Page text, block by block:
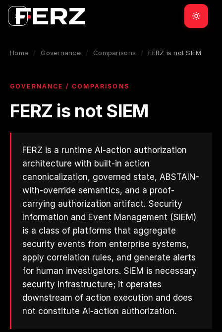
Home / Governance / Comparisons / FERZ is not SIEM
GOVERNANCE / COMPARISONS
FERZ is not SIEM
FERZ is a runtime AI-action authorization
architecture with built-in action
canonicalization, governed state, ABSTAIN-
with-override semantics, and a proof-
carrying authorization artifact. Security
Information and Event Management (SIEM)
is a class of platforms that aggregate
security events from enterprise systems,
apply correlation rules, and generate alerts
for human investigators. SIEM is necessary
security infrastructure; it operates
downstream of action execution and does
not constitute AI-action authorization.